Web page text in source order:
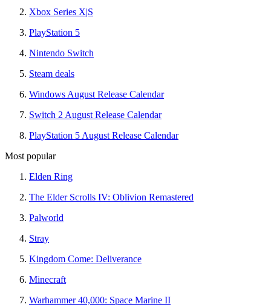
Xbox Series X|S
PlayStation 5
Nintendo Switch
Steam deals
Windows August Release Calendar
Switch 2 August Release Calendar
PlayStation 5 August Release Calendar
Most popular
Elden Ring
The Elder Scrolls IV: Oblivion Remastered
Palworld
Stray
Kingdom Come: Deliverance
Minecraft
Warhammer 40,000: Space Marine II